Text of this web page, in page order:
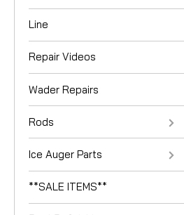
Line
Repair Videos
Wader Repairs
Rods
Ice Auger Parts
**SALE ITEMS**